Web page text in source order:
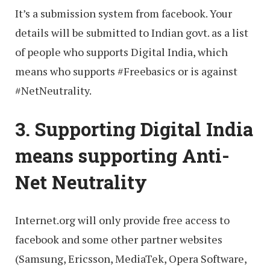
It’s a submission system from facebook. Your
details will be submitted to Indian govt. as a list
of people who supports Digital India, which
means who supports ‪#‎Freebasics‬ or is against
‪#‎NetNeutrality‬.
3. Supporting Digital India
means supporting Anti-
Net Neutrality
Internet.org will only provide free access to
facebook and some other partner websites
(Samsung, Ericsson, MediaTek, Opera Software,